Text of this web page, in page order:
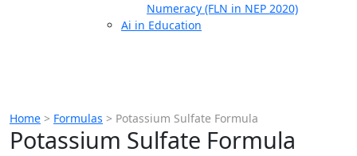
Numeracy (FLN in NEP 2020)
Ai in Education
Home > Formulas > Potassium Sulfate Formula
Potassium Sulfate Formula